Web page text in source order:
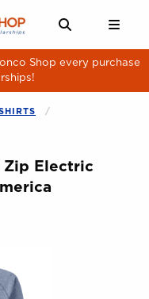
LINKS
Shop every purchase
Zip Electric
images to enlarge.